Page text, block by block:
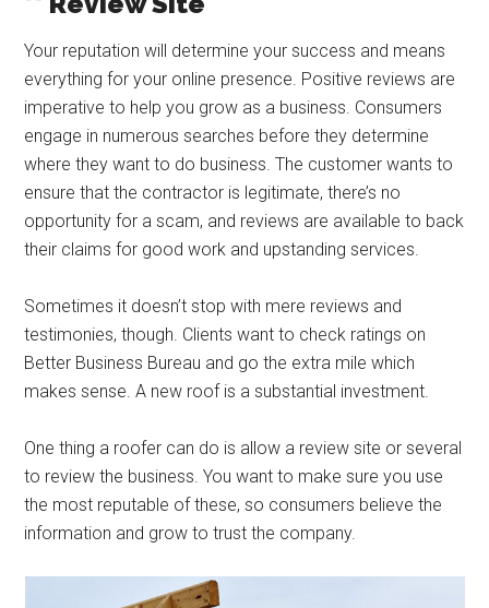
Your reputation will determine your success and means
everything for your online presence. Positive reviews are
imperative to help you grow as a business. Consumers
engage in numerous searches before they determine
where they want to do business. The customer wants to
ensure that the contractor is legitimate, there’s no
opportunity for a scam, and reviews are available to back
their claims for good work and upstanding services.
Sometimes it doesn’t stop with mere reviews and
testimonies, though. Clients want to check ratings on
Better Business Bureau and go the extra mile which
makes sense. A new roof is a substantial investment.
One thing a roofer can do is allow a review site or several
to review the business. You want to make sure you use
the most reputable of these, so consumers believe the
information and grow to trust the company.